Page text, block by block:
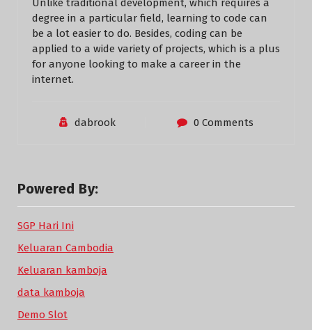
Unlike traditional development, which requires a
degree in a particular field, learning to code can
be a lot easier to do. Besides, coding can be
applied to a wide variety of projects, which is a plus
for anyone looking to make a career in the
internet.
dabrook 0 Comments
Powered By:
SGP Hari Ini
Keluaran Cambodia
Keluaran kamboja
data kamboja
Demo Slot